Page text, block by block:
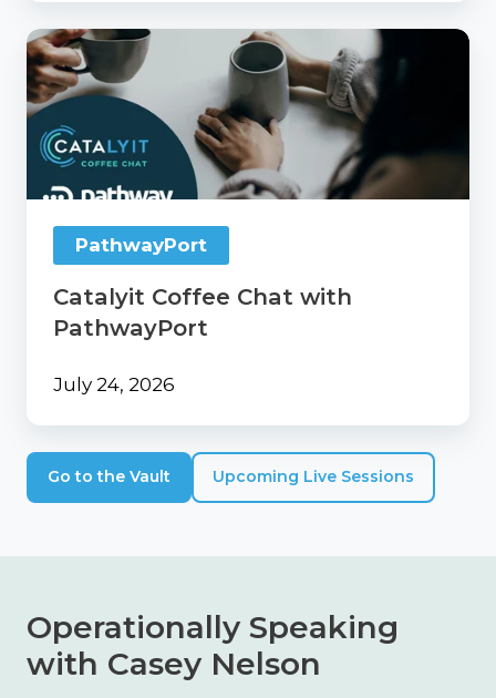
Catalyit
Coffee
Chat
with
PathwayPort
PathwayPort
Catalyit Coffee Chat with
PathwayPort
July 24, 2026
Go to the Vault Upcoming Live Sessions
Operationally Speaking
with Casey Nelson